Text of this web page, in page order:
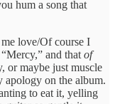
hum a song that
love/Of course I
and that of
or maybe just muscle
apology on the album.
to eat it, yelling